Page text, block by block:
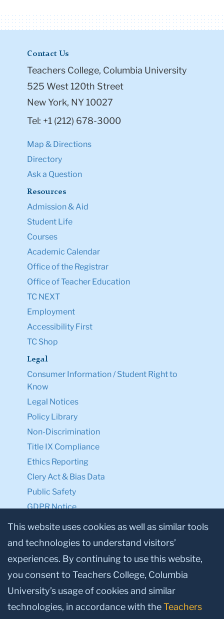
Contact Us
Teachers College, Columbia University
525 West 120th Street
New York, NY 10027
Tel: +1 (212) 678-3000
Map & Directions
Directory
Ask a Question
Resources
Admission & Aid
Student Life
Courses
Academic Calendar
Office of the Registrar
Office of Teacher Education
TC NEXT
Employment
Accessibility First
TC Shop
Legal
Consumer Information / Student Right to
Know
Legal Notices
Policy Library
Non-Discrimination
Title IX Compliance
Ethics Reporting
Clery Act & Bias Data
Public Safety
GDPR Notice
Privacy Notice
Make a Gift to TC
Facebook
TwitterInstagram
YoutubeLinkedin
This website uses cookies as well as similar tools
and technologies to understand visitors’
experiences. By continuing to use this website,
you consent to Teachers College, Columbia
University’s usage of cookies and similar
technologies, in accordance with theTeachers